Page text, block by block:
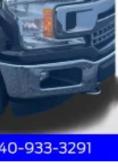
Coil Springs
Front And Rear
and